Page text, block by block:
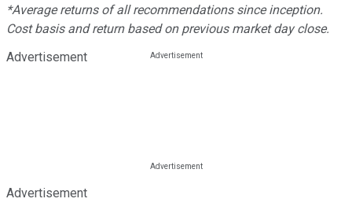
*Average returns of all recommendations since inception.
Cost basis and return based on previous market day close.
Advertisement
Advertisement